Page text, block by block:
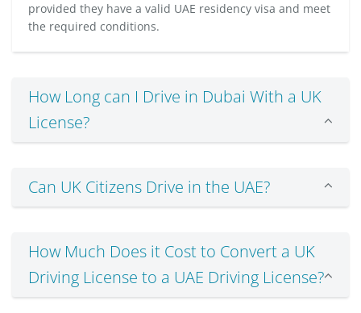
provided they have a valid UAE residency visa and meet
the required conditions.
How Long can I Drive in Dubai With a UK
License?
Can UK Citizens Drive in the UAE?
How Much Does it Cost to Convert a UK
Driving License to a UAE Driving License?